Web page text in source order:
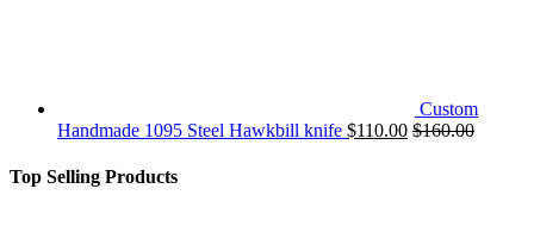
Custom
Handmade 1095 Steel Hawkbill knife $110.00 $160.00
Top Selling Products